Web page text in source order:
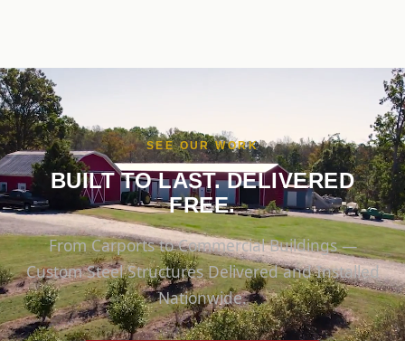
SEE OUR WORK
BUILT TO LAST. DELIVERED
FREE.
From Carports to Commercial Buildings —
Custom Steel Structures Delivered and Installed
Nationwide.